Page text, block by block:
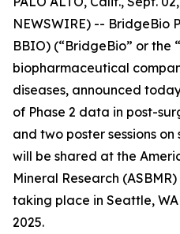
NEWSWIRE) -- BridgeBio
BBIO) (“BridgeBio” or the
biopharmaceutical
diseases, announced
of Phase 2 data in post-
and two poster sessions
will be shared at the
Mineral Research
taking place in Seattle,
2025.